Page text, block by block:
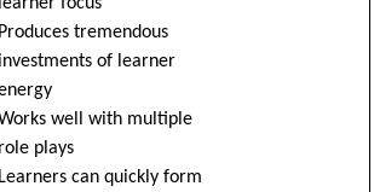
Produces tremendous
investments of learner
well with multiple
role plays
Learners can quickly form